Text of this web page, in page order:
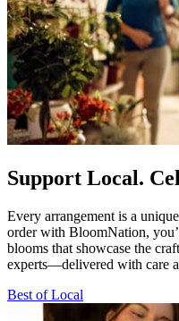
Support Local.
Every arrangement is a
order with BloomNation,
blooms that showcase the
experts—delivered with care
Best of Local